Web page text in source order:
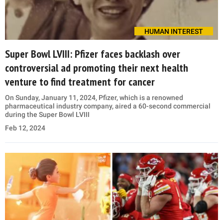
HUMAN INTEREST
Super Bowl LVIII: Pfizer faces backlash over
controversial ad promoting their next health
venture to find treatment for cancer
On Sunday, January 11, 2024, Pfizer, which is a renowned
pharmaceutical industry company, aired a 60-second commercial
during the Super Bowl LVIII
Feb 12, 2024